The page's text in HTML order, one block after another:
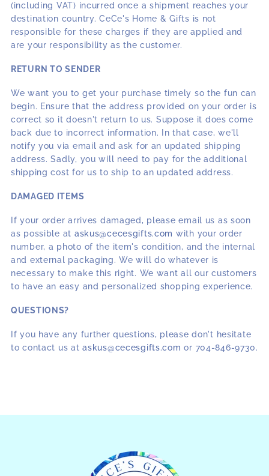
(including VAT) incurred once a shipment reaches your
destination country. CeCe's Home & Gifts is not
responsible for these charges if they are applied and
are your responsibility as the customer.
RETURN TO SENDER
We want you to get your purchase timely so the fun can
begin. Ensure that the address provided on your order is
correct so it doesn't return to us. Suppose it does come
back due to incorrect information. In that case, we'll
notify you via email and ask for an updated shipping
address. Sadly, you will need to pay for the additional
shipping cost for us to ship to an updated address.
DAMAGED ITEMS
If your order arrives damaged, please email us as soon
as possible at askus@cecesgifts.com with your order
number, a photo of the item's condition, and the internal
and external packaging. We will do whatever is
necessary to make this right. We want all our customers
to have an easy and personalized shopping experience.
QUESTIONS?
If you have any further questions, please don't hesitate
to contact us ataskus@cecesgifts.com or 704-846-9730.